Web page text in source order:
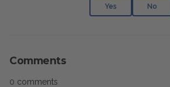
Yes No
Comments
0 comments